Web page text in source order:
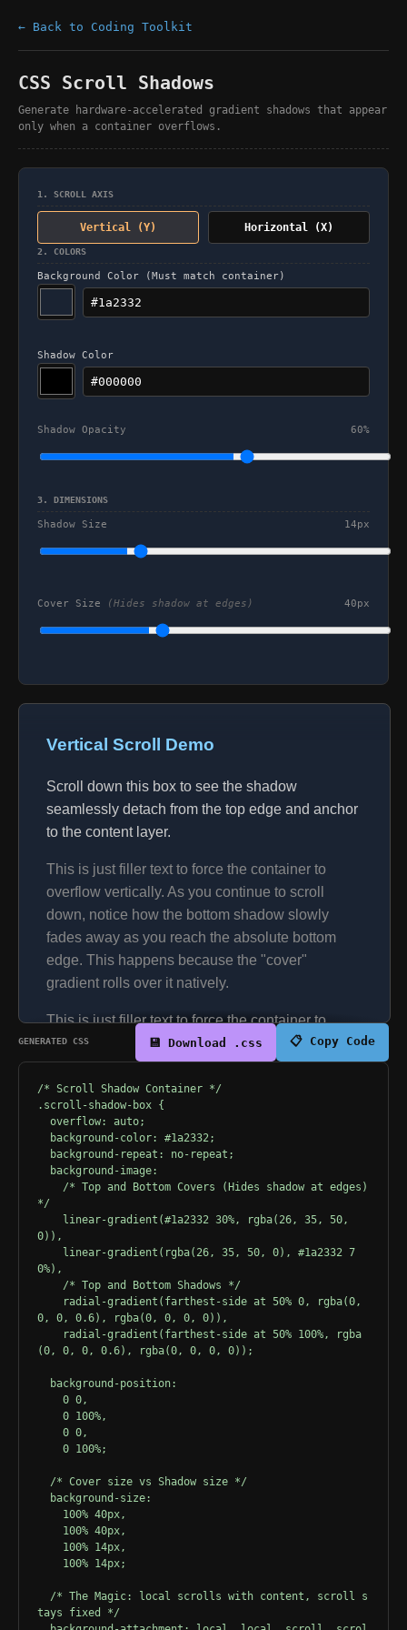
← Back to Coding Toolkit
CSS Scroll Shadows
Generate hardware-accelerated gradient shadows that appear
only when a container overflows.
1. SCROLL AXIS
Vertical (Y) Horizontal (X)
2. COLORS
Background Color (Must match container)
Shadow Color
Shadow Opacity 60%
3. DIMENSIONS
Shadow Size 14px
Cover Size (Hides shadow at edges) 40px
Vertical Scroll Demo
Scroll down this box to see the shadow
seamlessly detach from the top edge and anchor
to the content layer.
This is just filler text to force the container to
overflow vertically. As you continue to scroll
down, notice how the bottom shadow slowly
fades away as you reach the absolute bottom
edge. This happens because the "cover"
gradient rolls over it natively.
This is just filler text to force the container to
overflow vertically. As you continue to scroll
down, notice how the bottom shadow slowly
fades away as you reach the absolute bottom
edge. This happens because the "cover"
gradient rolls over it natively.
This is just filler text to force the container to
overflow vertically. As you continue to scroll
down, notice how the bottom shadow slowly
fades away as you reach the absolute bottom
edge. This happens because the "cover"
gradient rolls over it natively.
This is just filler text to force the container to
overflow vertically. As you continue to scroll
fades away as you reach the absolute bottom
edge. This happens because the "cover"
gradient rolls over it natively.
This is just filler text to force the container to
overflow vertically. As you continue to scroll
down, notice how the bottom shadow slowly
fades away as you reach the absolute bottom
edge. This happens because the "cover"
This is just filler text to force the container to
GENERATED CSS 💾 Download .css 📋 Copy Code
/* Scroll Shadow Container */
.scroll-shadow-box {
  overflow: auto;
  background-color: #1a2332;
  background-repeat: no-repeat;
  background-image:
*/
0)),
0%),
    /* Top and Bottom Shadows */
0, 0, 0.6), rgba(0, 0, 0, 0)),
(0, 0, 0, 0.6), rgba(0, 0, 0, 0));
  background-position:
    0 0,
    0 100%,
    0 0,
    0 100%;
  /* Cover size vs Shadow size */
  background-size:
    100% 40px,
    100% 40px,
    100% 14px,
    100% 14px;
tays fixed */